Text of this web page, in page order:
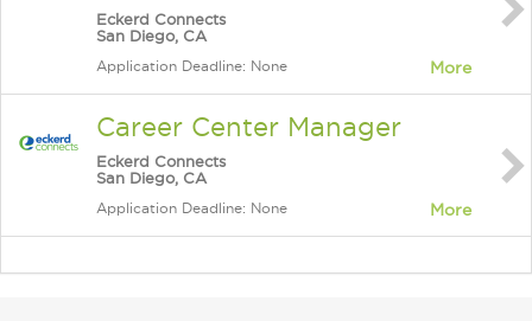
Eckerd Connects
San Diego, CA
Application Deadline: None More
Career Center Manager
Eckerd Connects
San Diego, CA
Application Deadline: None More